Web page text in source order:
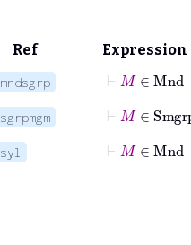
Ref Expression
mndsgrp
⊢ ∈
sgrpmgm
⊢ ∈
syl
⊢ M∈